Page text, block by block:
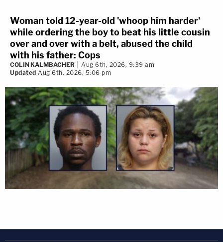
Woman told 12-year-old 'whoop him harder'
while ordering the boy to beat his little cousin
over and over with a belt, abused the child
with his father: Cops
COLIN KALMBACHER
Aug 6th, 2026, 9:39 am
Updated Aug 6th, 2026, 5:06 pm